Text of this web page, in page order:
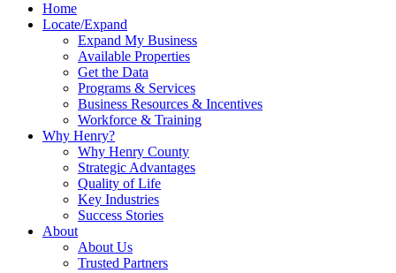
Home
Locate/Expand
Expand My Business
Available Properties
Get the Data
Programs & Services
Business Resources & Incentives
Workforce & Training
Why Henry?
Why Henry County
Strategic Advantages
Quality of Life
Key Industries
Success Stories
About
About Us
Trusted Partners